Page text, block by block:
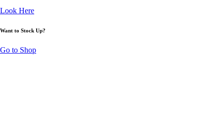
Look Here
Want to Stock Up?
Go to Shop